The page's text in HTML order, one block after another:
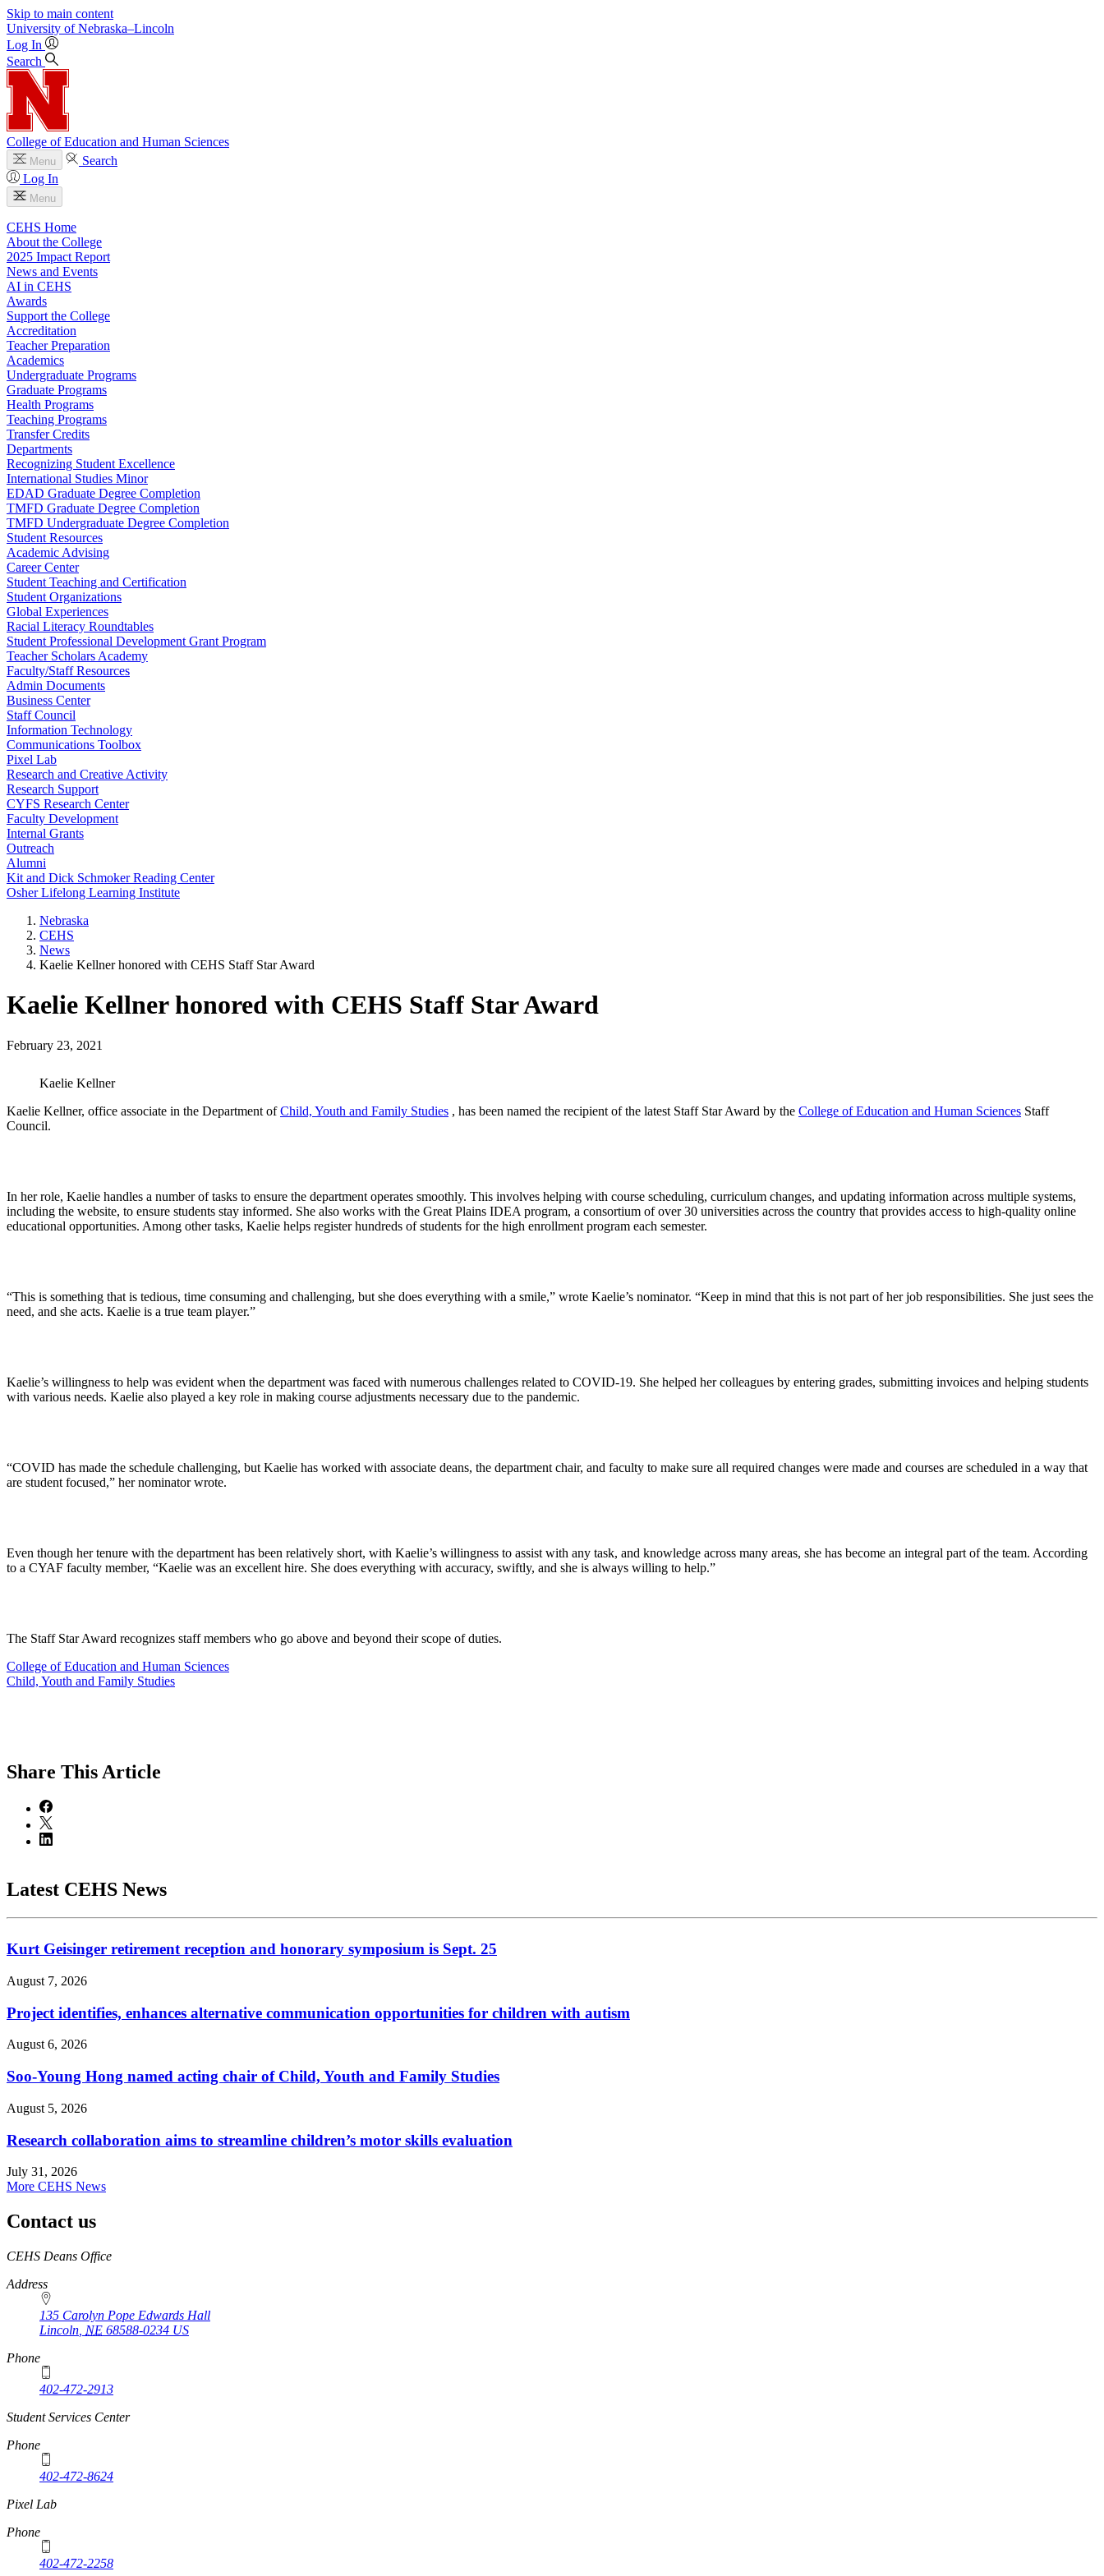
Skip to main content
University of Nebraska–Lincoln
Log In
Search
College of Education and Human Sciences
Menu
Search
Log In
Menu
CEHS Home
About the College
2025 Impact Report
News and Events
AI in CEHS
Awards
Support the College
Accreditation
Teacher Preparation
Academics
Undergraduate Programs
Graduate Programs
Health Programs
Teaching Programs
Transfer Credits
Departments
Recognizing Student Excellence
International Studies Minor
EDAD Graduate Degree Completion
TMFD Graduate Degree Completion
TMFD Undergraduate Degree Completion
Student Resources
Academic Advising
Career Center
Student Teaching and Certification
Student Organizations
Global Experiences
Racial Literacy Roundtables
Student Professional Development Grant Program
Teacher Scholars Academy
Faculty/Staff Resources
Admin Documents
Business Center
Staff Council
Information Technology
Communications Toolbox
Pixel Lab
Research and Creative Activity
Research Support
CYFS Research Center
Faculty Development
Internal Grants
Outreach
Alumni
Kit and Dick Schmoker Reading Center
Osher Lifelong Learning Institute
Nebraska
CEHS
News
Kaelie Kellner honored with CEHS Staff Star Award
Kaelie Kellner honored with CEHS Staff Star Award
February 23, 2021
Kaelie Kellner
Kaelie Kellner, office associate in the Department ofChild, Youth and Family Studies , has been named the recipient of the latest Staff Star Award by the College of Education and Human Sciences Staff
Council.
In her role, Kaelie handles a number of tasks to ensure the department operates smoothly. This involves helping with course scheduling, curriculum changes, and updating information across multiple systems,
including the website, to ensure students stay informed. She also works with the Great Plains IDEA program, a consortium of over 30 universities across the country that provides access to high-quality online
educational opportunities. Among other tasks, Kaelie helps register hundreds of students for the high enrollment program each semester.
“This is something that is tedious, time consuming and challenging, but she does everything with a smile,” wrote Kaelie’s nominator. “Keep in mind that this is not part of her job responsibilities. She just sees the
need, and she acts. Kaelie is a true team player.”
Kaelie’s willingness to help was evident when the department was faced with numerous challenges related to COVID-19. She helped her colleagues by entering grades, submitting invoices and helping students
with various needs. Kaelie also played a key role in making course adjustments necessary due to the pandemic.
“COVID has made the schedule challenging, but Kaelie has worked with associate deans, the department chair, and faculty to make sure all required changes were made and courses are scheduled in a way that
are student focused,” her nominator wrote.
Even though her tenure with the department has been relatively short, with Kaelie’s willingness to assist with any task, and knowledge across many areas, she has become an integral part of the team. According
to a CYAF faculty member, “Kaelie was an excellent hire. She does everything with accuracy, swiftly, and she is always willing to help.”
The Staff Star Award recognizes staff members who go above and beyond their scope of duties.
College of Education and Human Sciences
Child, Youth and Family Studies
Share This Article
Latest CEHS News
Kurt Geisinger retirement reception and honorary symposium is Sept. 25
August 7, 2026
Project identifies, enhances alternative communication opportunities for children with autism
August 6, 2026
Soo-Young Hong named acting chair of Child, Youth and Family Studies
August 5, 2026
Research collaboration aims to streamline children’s motor skills evaluation
July 31, 2026
More CEHS News
Contact us
https://
www.unl.edu
CEHS Deans Office
Address
135 Carolyn Pope Edwards Hall
Lincoln NE 68588-0234 US
Phone
402-472-2913
Student Services Center
Phone
402-472-8624
Pixel Lab
Phone
402-472-2258